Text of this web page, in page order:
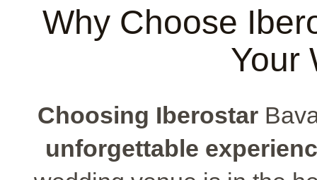
Why Choose
Your
Choosing Iberostar
unforgettable